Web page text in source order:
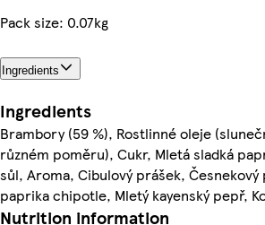
Pack size: 0.07kg
Ingredients
Ingredients
Brambory (59 %), Rostlinné oleje
různém poměru), Cukr, Mletá sladká
sůl, Aroma, Cibulový prášek,
paprika chipotle, Mletý kayenský pepř,
Nutrition information